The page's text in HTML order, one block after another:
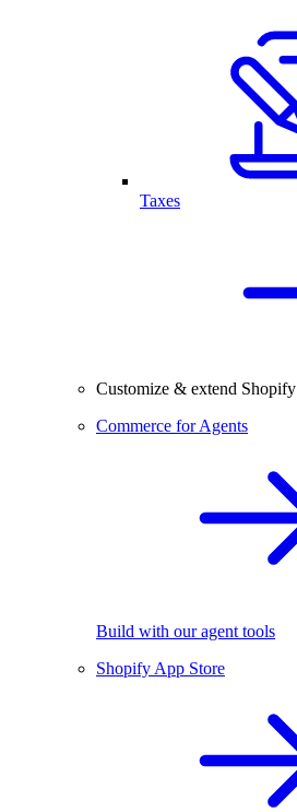
Taxes
Customize & extend Shopify
Commerce for Agents
Build with our agent tools
Shopify App Store